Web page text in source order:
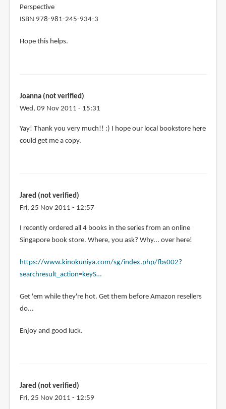
the
by
(not
reply
to
Can
for
Joanna
(not
Perspective
ISBN 978-981-245-934-3
Hope this helps.
Joanna (not verified)
Wed, 09 Nov 2011 - 15:31
In
reply
by
Gustavo
(not
verified)
Yay! Thank you very much!! :) I hope our local bookstore here
could get me a copy.
Jared (not verified)
Fri, 25 Nov 2011 - 12:57
I recently ordered all 4 books in the series from an online
Singapore book store. Where, you ask? Why... over here!
https://www.kinokuniya.com/sg/index.php/fbs002?
searchresult_action=keyS…
Get 'em while they're hot. Get them before Amazon resellers
do...
Enjoy and good luck.
Jared (not verified)
Fri, 25 Nov 2011 - 12:59